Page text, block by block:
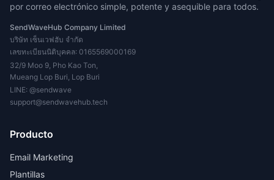
por correo electrónico simple, potente y asequible para todos.
SendWaveHub Company Limited
บริษัท เซ็นเวฟฮับ จำกัด
เลขทะเบียนนิติบุคคล: 0165569000169
32/9 Moo 9, Pho Kao Ton,
Mueang Lop Buri, Lop Buri
LINE: @sendwave
support@sendwavehub.tech
Producto
Email Marketing
Plantillas